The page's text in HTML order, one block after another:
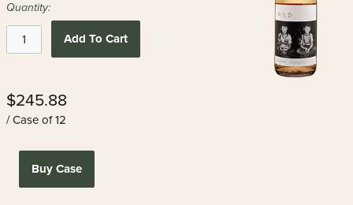
Quantity:
Add To Cart
$245.88
/ Case of 12
Buy Case